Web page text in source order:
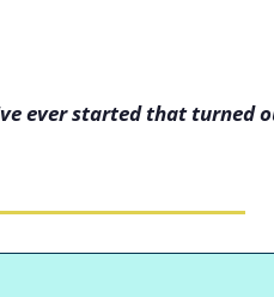
ever started that turned